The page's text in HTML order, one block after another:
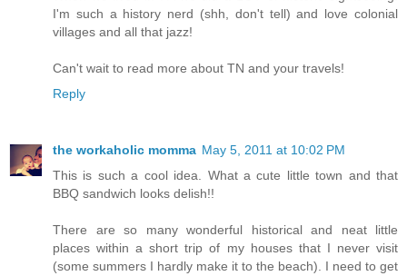
I'm such a history nerd (shh, don't tell) and love colonial
villages and all that jazz!
Can't wait to read more about TN and your travels!
Reply
the workaholic momma May 5, 2011 at 10:02 PM
This is such a cool idea. What a cute little town and that
BBQ sandwich looks delish!!
There are so many wonderful historical and neat little
places within a short trip of my houses that I never visit
(some summers I hardly make it to the beach). I need to get